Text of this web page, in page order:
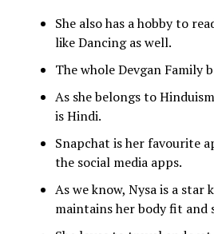
She also has a hobby to
like Dancing as well.
The whole Devgan Family
As she belongs to
is Hindi.
Snapchat is her favourite
the social media apps.
As we know, Nysa is a star
maintains her body fit and